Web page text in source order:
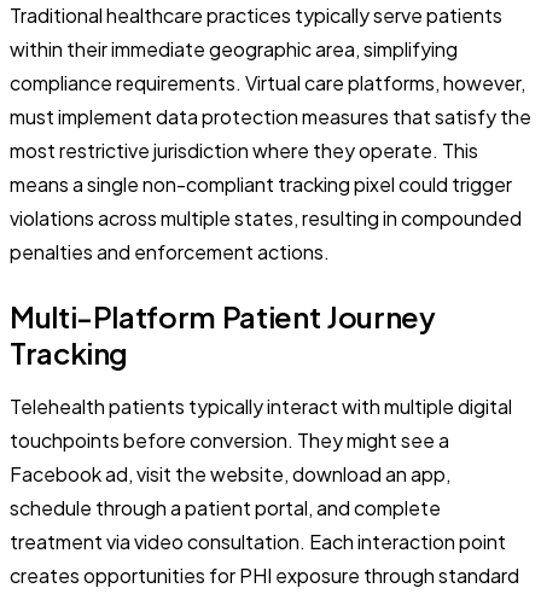
Traditional healthcare practices typically serve patients
within their immediate geographic area, simplifying
compliance requirements. Virtual care platforms, however,
must implement data protection measures that satisfy the
most restrictive jurisdiction where they operate. This
means a single non-compliant tracking pixel could trigger
violations across multiple states, resulting in compounded
penalties and enforcement actions.
Multi-Platform Patient Journey
Tracking
Telehealth patients typically interact with multiple digital
touchpoints before conversion. They might see a
Facebook ad, visit the website, download an app,
schedule through a patient portal, and complete
treatment via video consultation. Each interaction point
creates opportunities for PHI exposure through standard